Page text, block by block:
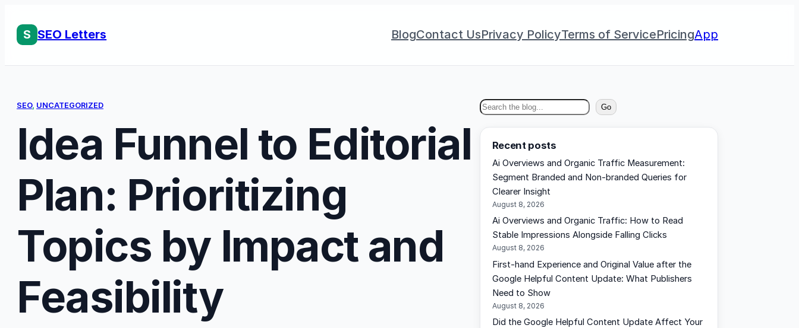
S SEO Letters BlogContact UsPrivacy PolicyTerms of ServicePricingApp
SEO, UNCATEGORIZED
Idea Funnel to Editorial
Plan: Prioritizing
Topics by Impact and
Feasibility
S
e
Go
Recent posts
Ai Overviews and Organic Traffic Measurement:
Segment Branded and Non-branded Queries for
Clearer Insight
August 8, 2026
Ai Overviews and Organic Traffic: How to Read
Stable Impressions Alongside Falling Clicks
August 8, 2026
First-hand Experience and Original Value after the
Google Helpful Content Update: What Publishers
Need to Show
August 8, 2026
Did the Google Helpful Content Update Affect Your